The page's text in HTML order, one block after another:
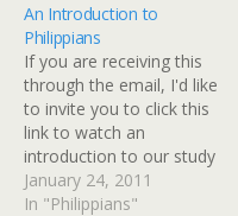
An Introduction to
Philippians
If you are receiving this
through the email, I'd like
to invite you to click this
link to watch an
introduction to our study
together before you get
started. Oh yay! Sweet
January 24, 2011
In "Philippians"